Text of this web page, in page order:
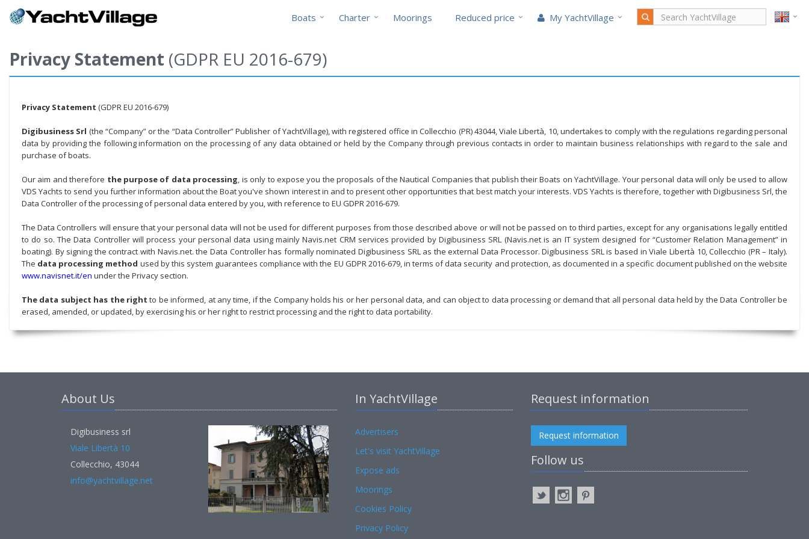
Boats Charter Moorings Reduced price My YachtVillage
Privacy Statement (GDPR EU 2016-679)
Privacy Statement (GDPR EU 2016-679)
Digibusiness Srl (the “Company” or the “Data Controller” Publisher of YachtVillage), with registered office in Collecchio (PR) 43044, Viale Libertà, 10, undertakes to comply with the regulations regarding personal
data by providing the following information on the processing of any data obtained or held by the Company through previous contacts in order to maintain business relationships with regard to the sale and
purchase of boats.
Our aim and therefore the purpose of data processing, is only to expose you the proposals of the Nautical Companies that publish their Boats on YachtVillage. Your personal data will only be used to allow
VDS Yachts to send you further information about the Boat you've shown interest in and to present other opportunities that best match your interests. VDS Yachts is therefore, together with Digibusiness Srl, the
Data Controller of the processing of personal data entered by you, with reference to EU GDPR 2016-679.
The Data Controllers will ensure that your personal data will not be used for different purposes from those described above or will not be passed on to third parties, except for any organisations legally entitled
to do so. The Data Controller will process your personal data using mainly Navis.net CRM services provided by Digibusiness SRL (Navis.net is an IT system designed for “Customer Relation Management” in
boating). By signing the contract with Navis.net. the Data Controller has formally nominated Digibusiness SRL as the external Data Processor. Digibusiness SRL is based in Viale Libertà 10, Collecchio (PR – Italy).
The data processing method used by this system guarantees compliance with the EU GDPR 2016-679, in terms of data security and protection, as documented in a specific document published on the website
www.navisnet.it/en under the Privacy section.
The data subject has the right to be informed, at any time, if the Company holds his or her personal data, and can object to data processing or demand that all personal data held by the Data Controller be
erased, amended, or updated, by exercising his or her right to restrict processing and the right to data portability.
About Us
Digibusiness srl
Viale Libertà 10
Collecchio, 43044
info@yachtvillage.net
In YachtVillage
Advertisers
Let's visit YachtVillage
Expose ads
Moorings
Cookies Policy
Privacy Policy
Request information
Request information
Follow us